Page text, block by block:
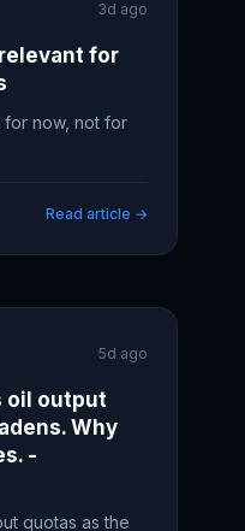
3d ago
for
for now, not for
Read article →
5d ago
oil output
Why
-
quotas as the